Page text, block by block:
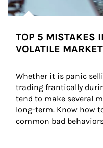
TOP 5 MISTAKES
VOLATILE
Whether it is panic
trading frantically
tend to make several
long-term. Know how
common bad